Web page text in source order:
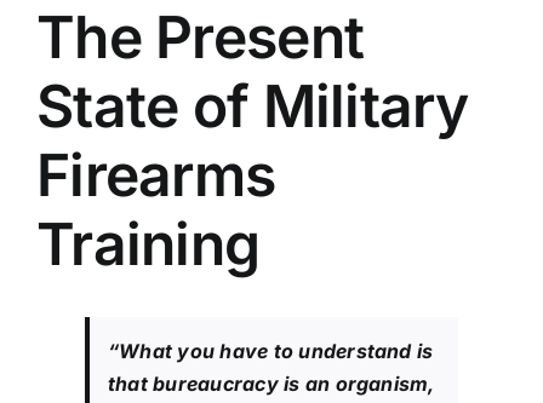
The Present
State of Military
Firearms
Training
“What you have to understand is
that bureaucracy is an organism,